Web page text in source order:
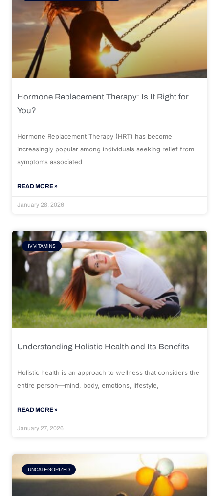
Hormone Replacement Therapy: Is It Right for
You?
Hormone Replacement Therapy (HRT) has become
increasingly popular among individuals seeking relief from
symptoms associated
READ MORE »
January 28, 2026
IV VITAMINS
Understanding Holistic Health and Its Benefits
Holistic health is an approach to wellness that considers the
entire person—mind, body, emotions, lifestyle,
READ MORE »
January 27, 2026
UNCATEGORIZED